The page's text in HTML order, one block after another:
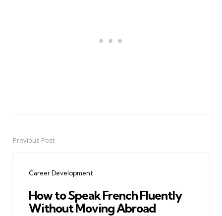
PostPrevious Post
Career Development
How to Speak French Fluently
Without Moving Abroad